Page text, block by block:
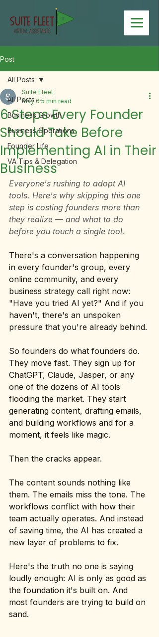
Post
All Posts
Business Growth
Business Operations
Founder Life
VA Tips & Delegation
All Posts
6 Steps Every Founder
Should Take Before
Implementing AI in Their
Business
Suite Fleet
May 6 5 min read
Everyone's rushing to adopt AI
tools. Here's why skipping this one
step is costing founders more than
they realize — and what to do
before you touch a single tool.
There's a conversation happening
in every founder's group, every
online community, and every
business strategy call right now:
"Have you tried AI yet?" And if you
haven't, there's an unspoken
pressure that you're already behind.
So founders do what founders do.
They move fast. They sign up for
ChatGPT, Claude, Jasper, or any
one of the dozens of AI tools
flooding the market. They start
generating content, drafting emails,
and building workflows and for a
moment, it feels like magic.
Then the cracks appear.
The content sounds nothing like
them. The emails miss the tone. The
workflows conflict with how their
team actually operates. And instead
of saving time, the AI has created a
new layer of problems to fix.
Here's the truth no one is saying
loudly enough: AI is only as good as
the foundation it's built on. And
most founders are trying to build on
sand.